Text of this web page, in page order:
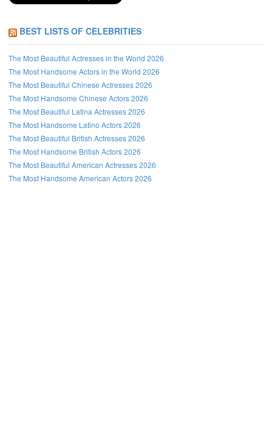
BEST LISTS OF CELEBRITIES
The Most Beautiful Actresses in the World 2026
The Most Handsome Actors in the World 2026
The Most Beautiful Chinese Actresses 2026
The Most Handsome Chinese Actors 2026
The Most Beautiful Latina Actresses 2026
The Most Handsome Latino Actors 2026
The Most Beautiful British Actresses 2026
The Most Handsome British Actors 2026
The Most Beautiful American Actresses 2026
The Most Handsome American Actors 2026